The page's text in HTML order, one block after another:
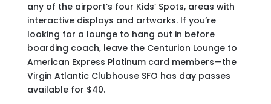
any of the airport’s four Kids’ Spots, areas with
interactive displays and artworks. If you’re
looking for a lounge to hang out in before
boarding coach, leave the Centurion Lounge to
American Express Platinum card members—the
Virgin Atlantic Clubhouse SFO has day passes
available for $40.